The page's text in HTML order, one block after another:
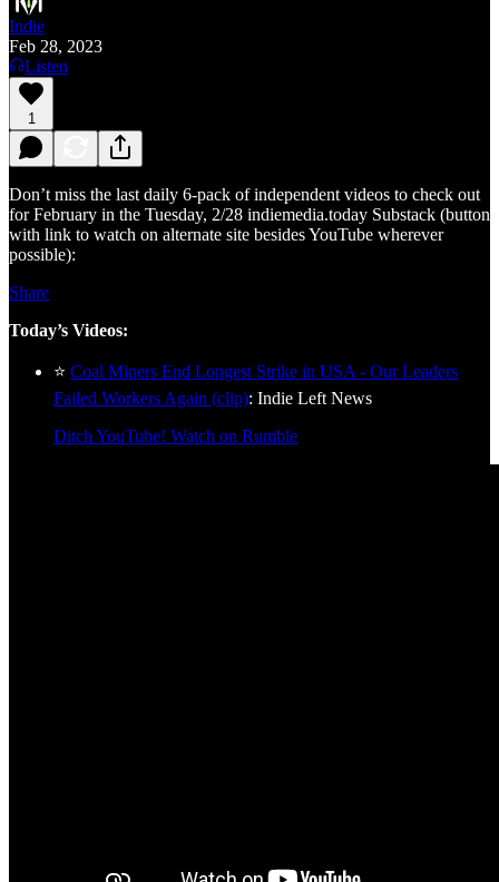
Indie
Feb 28, 2023
Listen
1
Don’t miss the last daily 6-pack of independent videos to check out
for February in the Tuesday, 2/28 indiemedia.today Substack (button
with link to watch on alternate site besides YouTube wherever
possible):
Share
Today’s Videos:
⭐ Coal Miners End Longest Strike in USA - Our Leaders
Failed Workers Again (clip): Indie Left News
Ditch YouTube! Watch on Rumble